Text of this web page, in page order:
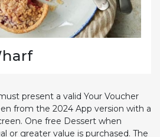
present a valid Your Voucher
from the 2024 App version with a
One free Dessert when
or greater value is purchased. The